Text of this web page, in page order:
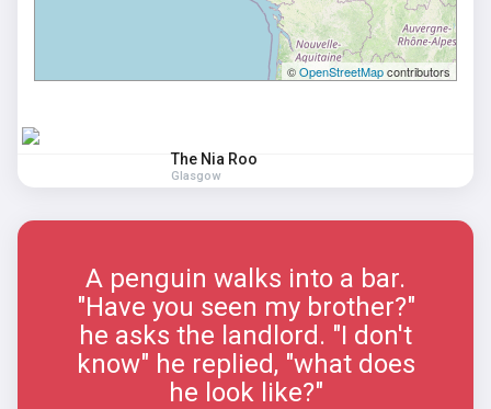
©OpenStreetMapcontributors
The Nia Roo
Glasgow
A penguin walks into a bar.
"Have you seen my brother?"
he asks the landlord. "I don't
know" he replied, "what does
he look like?"